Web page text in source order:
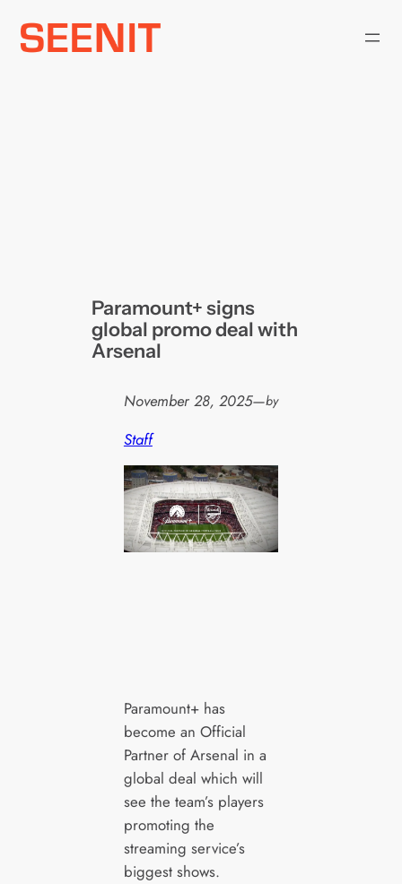
Skip
Paramount+ signs
global promo deal with
Arsenal
November 28, 2025—by
Staff
Paramount+ has
become an Official
Partner of Arsenal in a
global deal which will
see the team’s players
promoting the
streaming service’s
biggest shows.